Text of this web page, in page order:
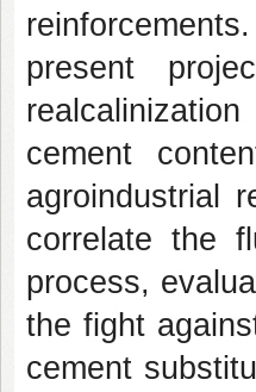
present
cement
agroindustrial
correlate the
process,
the fight
cement